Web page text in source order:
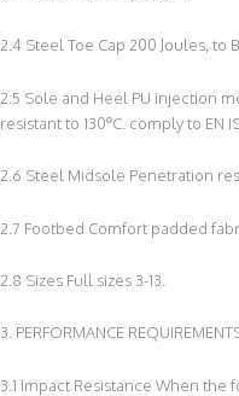
2.4 Steel Toe Cap 200 Joules, to
2.5 Sole and Heel PU injection
resistant to 130ºC. comply to EN
2.6 Steel Midsole Penetration
2.7 Footbed Comfort padded
2.8 Sizes Full sizes 3-13.
3. PERFORMANCE
3.1 Impact Resistance When